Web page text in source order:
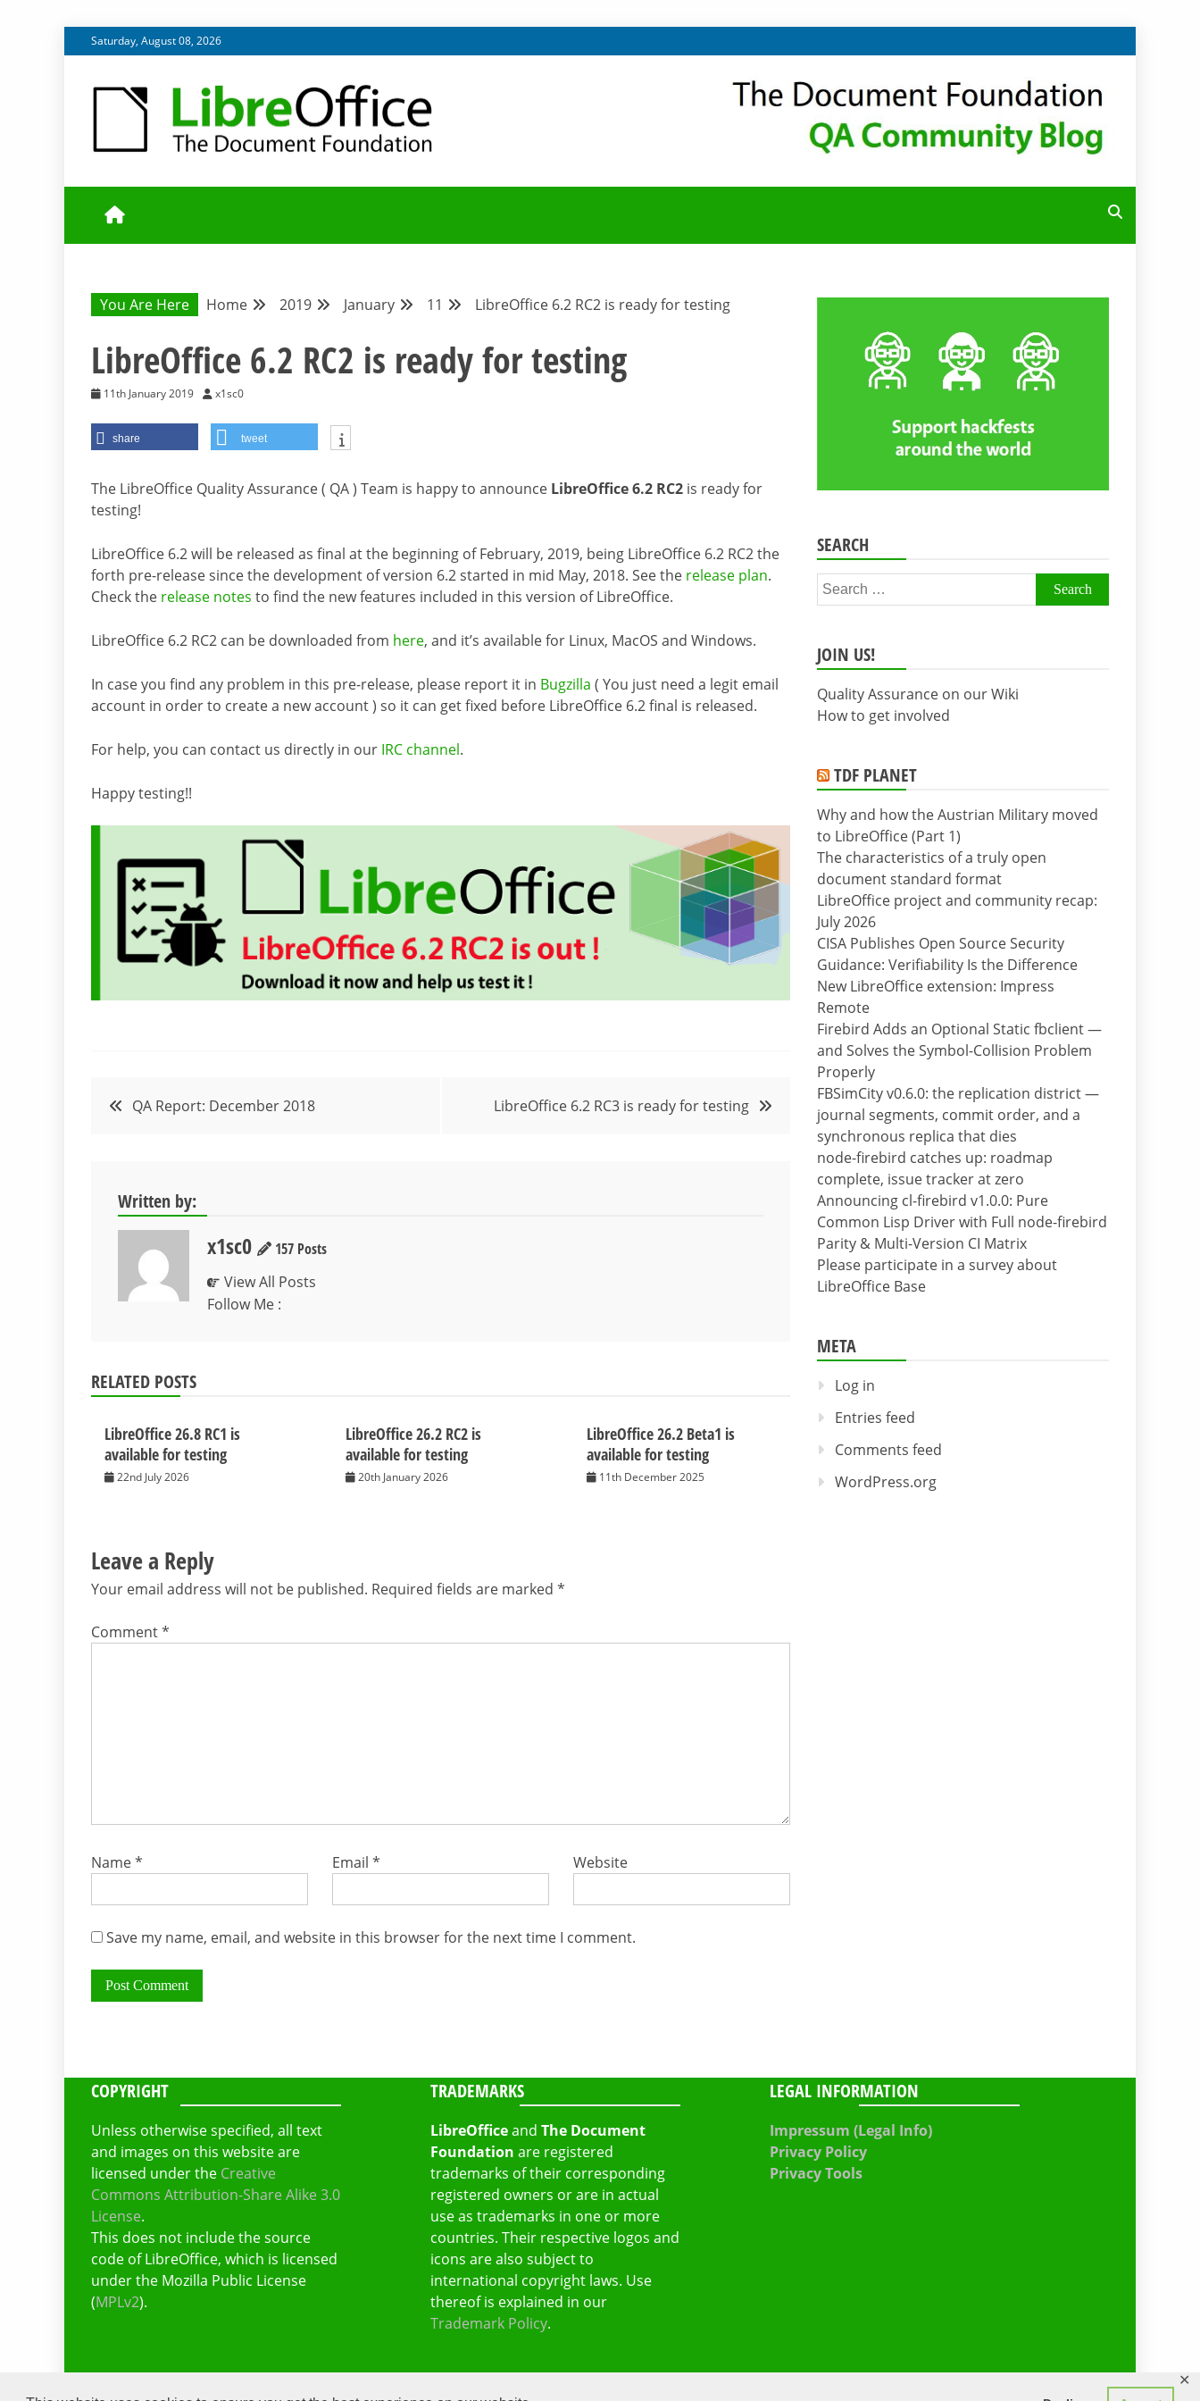
✕
to
Saturday, August 08, 2026
QA COMMUNITY BLOG
You Are Here Home 2019 January 11 LibreOffice 6.2 RC2 is ready for testing
LibreOffice 6.2 RC2 is ready for testing
11th January 2019 x1sc0
share tweet
The LibreOffice Quality Assurance ( QA ) Team is happy to announce LibreOffice 6.2 RC2 is ready for
testing!
LibreOffice 6.2 will be released as final at the beginning of February, 2019, being LibreOffice 6.2 RC2 the
forth pre-release since the development of version 6.2 started in mid May, 2018. See the release plan.
Check the release notes to find the new features included in this version of LibreOffice.
LibreOffice 6.2 RC2 can be downloaded from here, and it’s available for Linux, MacOS and Windows.
In case you find any problem in this pre-release, please report it in Bugzilla ( You just need a legit email
account in order to create a new account ) so it can get fixed before LibreOffice 6.2 final is released.
For help, you can contact us directly in our IRC channel.
Happy testing!!
PostQA Report: December 2018 LibreOffice 6.2 RC3 is ready for testing
Written by:
x1sc0
157 Posts
View All Posts
Follow Me :
RELATED POSTS
LibreOffice 26.8 RC1 is
available for testing
22nd July 2026
LibreOffice 26.2 RC2 is
available for testing
20th January 2026
LibreOffice 26.2 Beta1 is
available for testing
11th December 2025
Leave a Reply
Your email address will not be published. Required fields are marked *
Comment*
Name* Email* Website
Save my name, email, and website in this browser for the next time I comment.
SEARCH
Search
for:
JOIN US!
Quality Assurance on our Wiki
How to get involved
TDF PLANET
Why and how the Austrian Military moved
to LibreOffice (Part 1)
The characteristics of a truly open
document standard format
LibreOffice project and community recap:
July 2026
CISA Publishes Open Source Security
Guidance: Verifiability Is the Difference
New LibreOffice extension: Impress
Remote
Firebird Adds an Optional Static fbclient —
and Solves the Symbol-Collision Problem
Properly
FBSimCity v0.6.0: the replication district —
journal segments, commit order, and a
synchronous replica that dies
node-firebird catches up: roadmap
complete, issue tracker at zero
Announcing cl-firebird v1.0.0: Pure
Common Lisp Driver with Full node-firebird
Parity & Multi-Version CI Matrix
Please participate in a survey about
LibreOffice Base
META
Log in
Entries feed
Comments feed
WordPress.org
COPYRIGHT
Unless otherwise specified, all text
and images on this website are
licensed under the Creative
Commons Attribution-Share Alike 3.0
License.
This does not include the source
code of LibreOffice, which is licensed
under the Mozilla Public License
(MPLv2).
TRADEMARKS
LibreOfficeand The Document
Foundation are registered
trademarks of their corresponding
registered owners or are in actual
use as trademarks in one or more
countries. Their respective logos and
icons are also subject to
international copyright laws. Use
thereof is explained in our
Trademark Policy.
LEGAL INFORMATION
Impressum (Legal Info)
Privacy Policy
Privacy Tools